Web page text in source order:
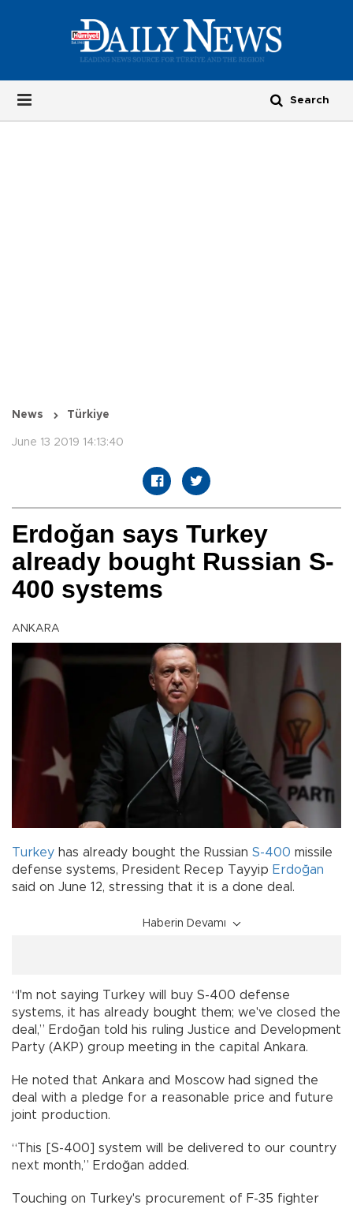
News Türkiye
June 13 2019 14:13:40
Erdoğan says Turkey
already bought Russian S-
400 systems
ANKARA
Turkey has already bought the Russian S-400 missile
defense systems, President Recep Tayyip Erdoğan
said on June 12, stressing that it is a done deal.
Haberin Devamı
“I'm not saying Turkey will buy S-400 defense
systems, it has already bought them; we've closed the
deal,” Erdoğan told his ruling Justice and Development
Party (AKP) group meeting in the capital Ankara.
He noted that Ankara and Moscow had signed the
deal with a pledge for a reasonable price and future
joint production.
“This [S-400] system will be delivered to our country
next month,” Erdoğan added.
Touching on Turkey's procurement of F-35 fighter